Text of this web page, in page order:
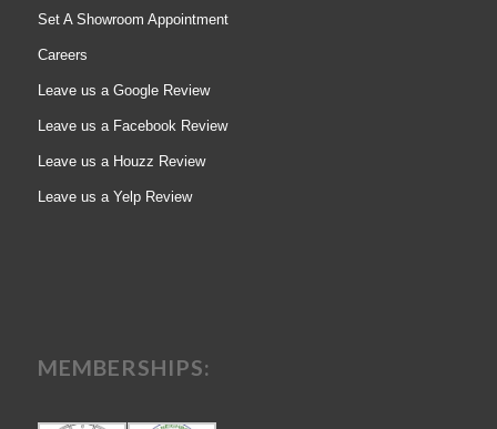
Set A Showroom Appointment
Careers
Leave us a Google Review
Leave us a Facebook Review
Leave us a Houzz Review
Leave us a Yelp Review
MEMBERSHIPS: